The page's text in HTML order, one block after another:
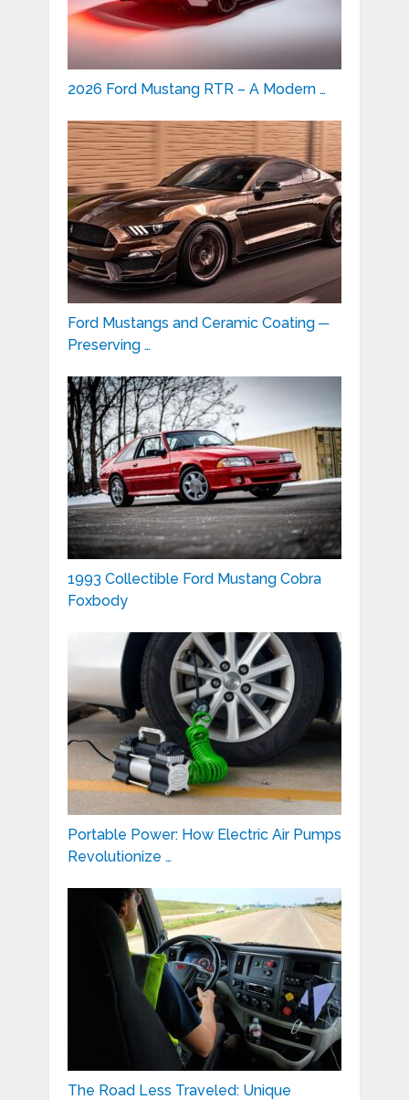
2026 Ford Mustang RTR – A Modern …
Ford Mustangs and Ceramic Coating ─
Preserving …
1993 Collectible Ford Mustang Cobra
Foxbody
Portable Power: How Electric Air Pumps
Revolutionize …
The Road Less Traveled: Unique